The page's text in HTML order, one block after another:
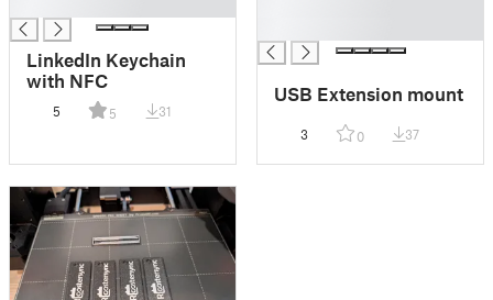
LinkedIn Keychain
with NFC
5 5 31
USB Extension mount
3 0 37